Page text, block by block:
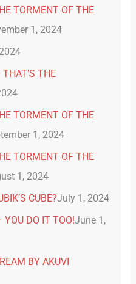
TORMENT OF THE
1, 2024
THE
TORMENT OF THE
1, 2024
TORMENT OF THE
1, 2024
CUBE?July 1, 2024
YOU DO IT TOO!June 1,
BY AKUVI